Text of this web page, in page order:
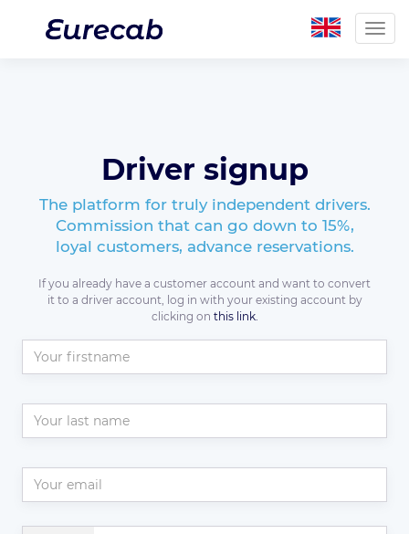
Driver signup
The platform for truly independent drivers.
Commission that can go down to 15%,
loyal customers, advance reservations.
If you already have a customer account and want to convert
it to a driver account, log in with your existing account by
clicking on this link.